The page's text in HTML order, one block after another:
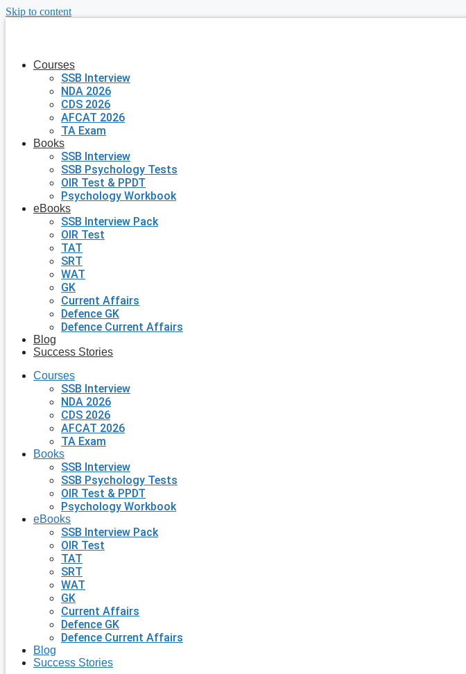
Skip to content
Courses
SSB Interview
NDA 2026
CDS 2026
AFCAT 2026
TA Exam
Books
SSB Interview
SSB Psychology Tests
OIR Test & PPDT
Psychology Workbook
eBooks
SSB Interview Pack
OIR Test
TAT
SRT
WAT
GK
Current Affairs
Defence GK
Defence Current Affairs
Blog
Success Stories
Courses
SSB Interview
NDA 2026
CDS 2026
AFCAT 2026
TA Exam
Books
SSB Interview
SSB Psychology Tests
OIR Test & PPDT
Psychology Workbook
eBooks
SSB Interview Pack
OIR Test
TAT
SRT
WAT
GK
Current Affairs
Defence GK
Defence Current Affairs
Blog
Success Stories